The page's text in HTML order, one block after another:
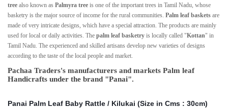
tree also known as Palmyra tree is one of the important trees in Tamil Nadu, whose
basketry is the major source of income for the rural communities. Palm leaf baskets are
made of very intricate designs, which have a special attraction. The products are mainly
used for local or daily activities. The palm leaf basketry is locally called "Kottan" in
Tamil Nadu. The experienced and skilled artisans develop new varieties of designs
according to the taste of the local people and market.
Pachaa Traders's manufacturers and markets Palm leaf
Handicrafts under the brand "Panai".
Panai Palm Leaf Baby Rattle / Kilukai (Size in Cms : 30cm)